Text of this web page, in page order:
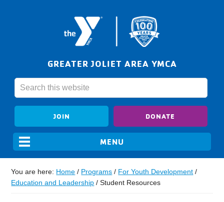
GREATER JOLIET AREA YMCA
JOIN DONATE
You are here: Home / Programs / For Youth Development /
Education and Leadership / Student Resources